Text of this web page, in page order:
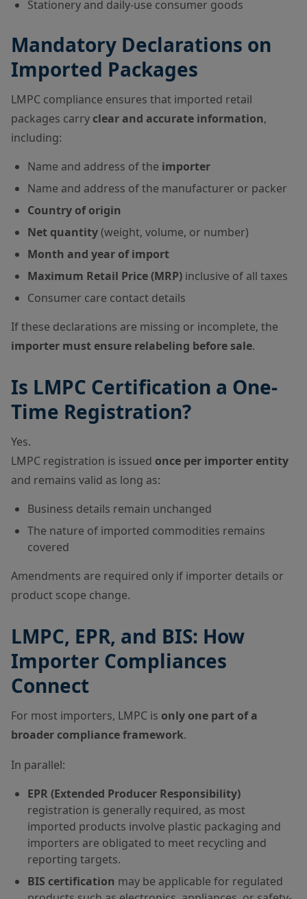
Stationery and daily-use consumer goods
Mandatory Declarations on
Imported Packages
LMPC compliance ensures that imported retail
packages carry clear and accurate information,
including:
Name and address of the importer
Name and address of the manufacturer or packer
Country of origin
Net quantity(weight, volume, or number)
Month and year of import
Maximum Retail Price (MRP) inclusive of all taxes
Consumer care contact details
If these declarations are missing or incomplete, the
importer must ensure relabeling before sale.
Is LMPC Certification a One-
Time Registration?
Yes.
LMPC registration is issued once per importer entity
and remains valid as long as:
Business details remain unchanged
The nature of imported commodities remains
covered
Amendments are required only if importer details or
product scope change.
LMPC, EPR, and BIS: How
Importer Compliances
Connect
For most importers, LMPC is only one part of a
broader compliance framework.
In parallel:
EPR (Extended Producer Responsibility)
registration is generally required, as most
imported products involve plastic packaging and
importers are obligated to meet recycling and
reporting targets.
BIS certification may be applicable for regulated